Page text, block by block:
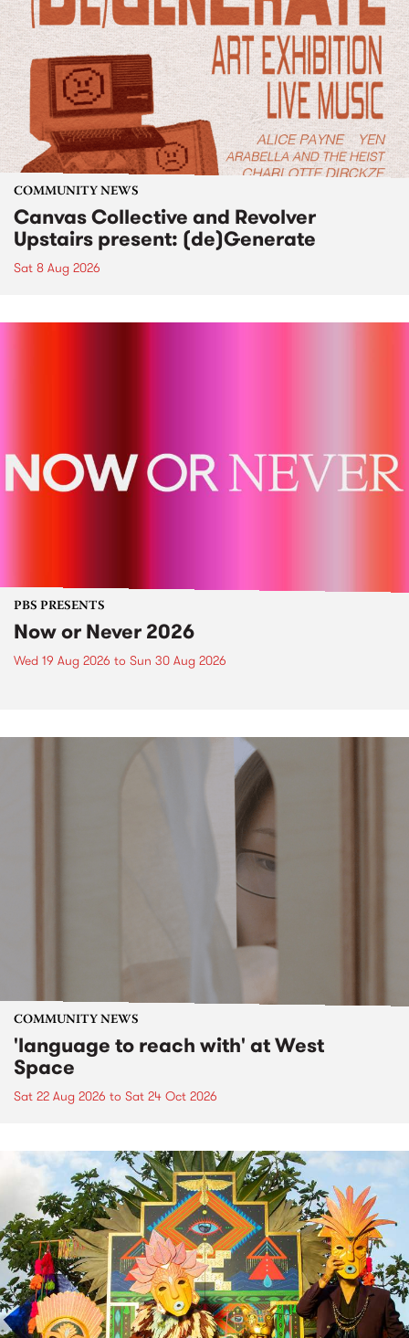
COMMUNITY NEWS
Canvas Collective and Revolver
Upstairs present: (de)Generate
Sat 8 Aug 2026
PBS PRESENTS
Now or Never 2026
Wed 19 Aug 2026 to Sun 30 Aug 2026
COMMUNITY NEWS
'language to reach with' at West
Space
Sat 22 Aug 2026 to Sat 24 Oct 2026